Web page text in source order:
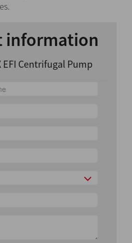
information
EFI Centrifugal Pump